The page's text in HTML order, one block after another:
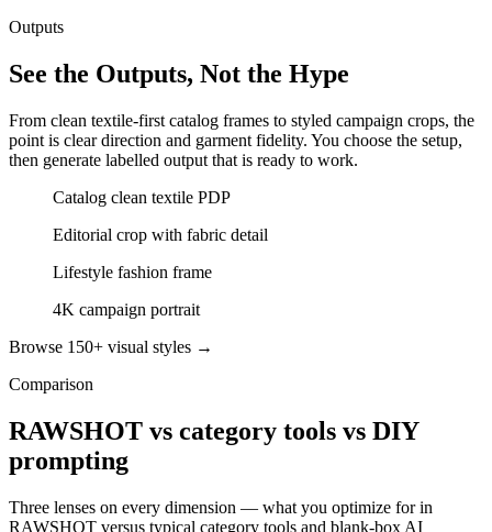
Outputs
See the Outputs, Not the Hype
From clean textile-first catalog frames to styled campaign crops, the
point is clear direction and garment fidelity. You choose the setup,
then generate labelled output that is ready to work.
Catalog clean textile PDP
Editorial crop with fabric detail
Lifestyle fashion frame
4K campaign portrait
Browse 150+ visual styles →
Comparison
RAWSHOT vs category tools vs DIY
prompting
Three lenses on every dimension — what you optimize for in
RAWSHOT versus typical category tools and blank-box AI